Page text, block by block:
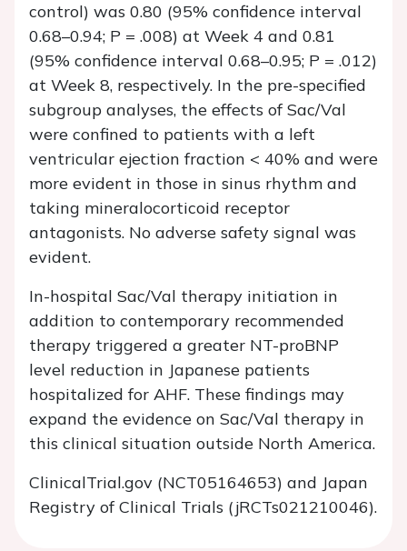
control) was 0.80 (95% confidence interval
0.68–0.94; P = .008) at Week 4 and 0.81
(95% confidence interval 0.68–0.95; P = .012)
at Week 8, respectively. In the pre-specified
subgroup analyses, the effects of Sac/Val
were confined to patients with a left
ventricular ejection fraction < 40% and were
more evident in those in sinus rhythm and
taking mineralocorticoid receptor
antagonists. No adverse safety signal was
evident.
In-hospital Sac/Val therapy initiation in
addition to contemporary recommended
therapy triggered a greater NT-proBNP
level reduction in Japanese patients
hospitalized for AHF. These findings may
expand the evidence on Sac/Val therapy in
this clinical situation outside North America.
ClinicalTrial.gov (NCT05164653) and Japan
Registry of Clinical Trials (jRCTs021210046).